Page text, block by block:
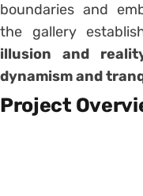
boundaries and
the gallery
illusion and
dynamism and
Project